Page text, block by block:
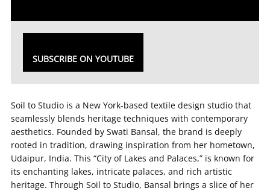
SUBSCRIBE ON YOUTUBE
Soil to Studio is a New York-based textile design studio that
seamlessly blends heritage techniques with contemporary
aesthetics. Founded by Swati Bansal, the brand is deeply
rooted in tradition, drawing inspiration from her hometown,
Udaipur, India. This “City of Lakes and Palaces,” is known for
its enchanting lakes, intricate palaces, and rich artistic
heritage. Through Soil to Studio, Bansal brings a slice of her